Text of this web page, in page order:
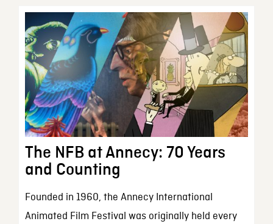
The NFB at Annecy: 70 Years
and Counting
Founded in 1960, the Annecy International
Animated Film Festival was originally held every